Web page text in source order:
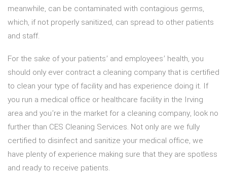
meanwhile, can be contaminated with contagious germs,
which, if not properly sanitized, can spread to other patients
and staff.
For the sake of your patients’ and employees’ health, you
should only ever contract a cleaning company that is certified
to clean your type of facility and has experience doing it. If
you run a medical office or healthcare facility in the Irving
area and you’re in the market for a cleaning company, look no
further than CES Cleaning Services. Not only are we fully
certified to disinfect and sanitize your medical office, we
have plenty of experience making sure that they are spotless
and ready to receive patients.